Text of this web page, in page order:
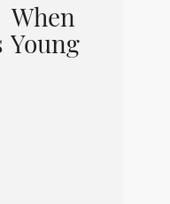
When
Young